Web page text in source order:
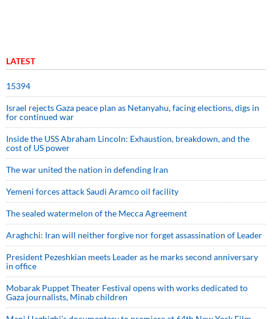
LATEST
15394
Israel rejects Gaza peace plan as Netanyahu, facing elections, digs in
for continued war
Inside the USS Abraham Lincoln: Exhaustion, breakdown, and the
cost of US power
The war united the nation in defending Iran
Yemeni forces attack Saudi Aramco oil facility
The sealed watermelon of the Mecca Agreement
Araghchi: Iran will neither forgive nor forget assassination of Leader
President Pezeshkian meets Leader as he marks second anniversary
in office
Mobarak Puppet Theater Festival opens with works dedicated to
Gaza journalists, Minab children